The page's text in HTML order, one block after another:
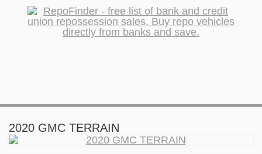
2020 GMC TERRAIN